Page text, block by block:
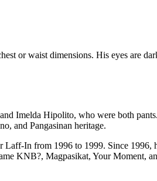
or waist dimensions. His eyes are
Imelda Hipolito, who were both
and Pangasinan heritage.
In from 1996 to 1999. Since 1996,
KNB?, Magpasikat, Your Moment,